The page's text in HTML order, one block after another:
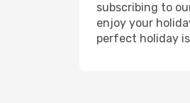
subscribing to
enjoy your
perfect holiday